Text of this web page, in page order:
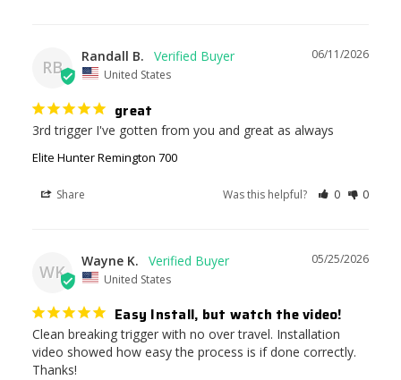
RB
06/11/2026
Randall B.
United States
great
3rd trigger I've gotten from you and great as always
Elite Hunter Remington 700
Share Was this helpful? 0 0
WK
05/25/2026
Wayne K.
United States
Easy Install, but watch the video!
Clean breaking trigger with no over travel. Installation
video showed how easy the process is if done correctly.
Thanks!